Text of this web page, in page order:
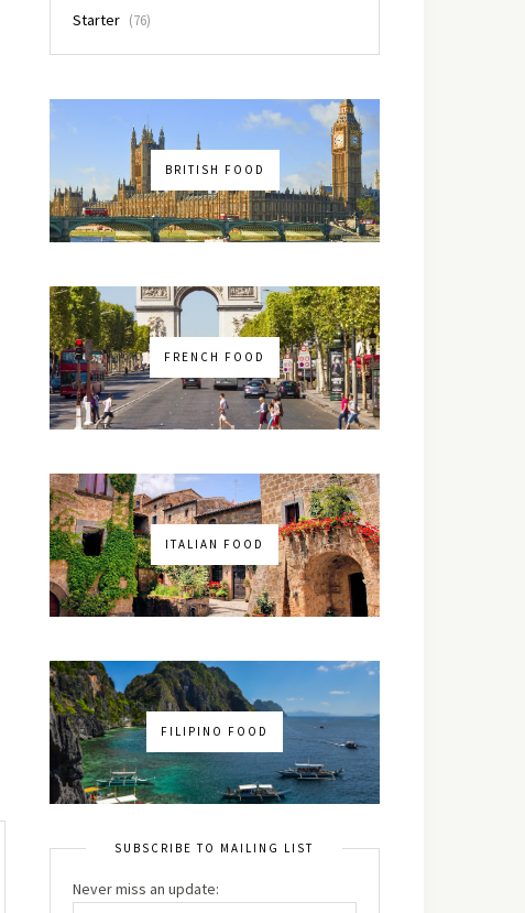
Starter (76)
BRITISH FOOD
FRENCH FOOD
ITALIAN FOOD
FILIPINO FOOD
SUBSCRIBE TO MAILING LIST
Never miss an update: